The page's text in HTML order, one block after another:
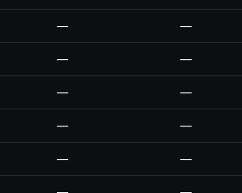
— —
— —
— —
— —
— —